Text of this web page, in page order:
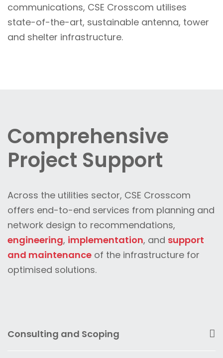
communications, CSE Crosscom utilises
state-of-the-art, sustainable antenna, tower
and shelter infrastructure.
Comprehensive
Project Support
Across the utilities sector, CSE Crosscom
offers end-to-end services from planning and
network design to recommendations,
engineering, implementation, and support
and maintenance of the infrastructure for
optimised solutions.
Consulting and Scoping